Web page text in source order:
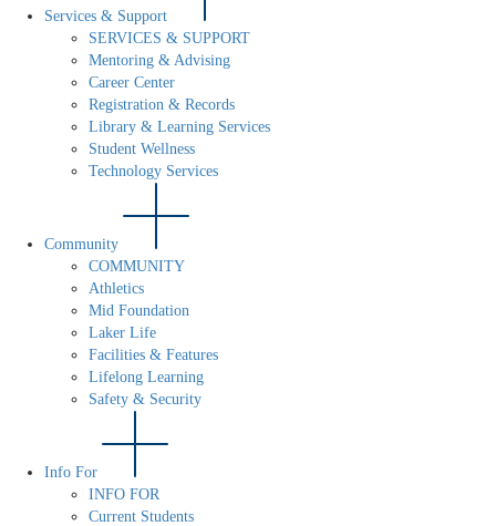
Services & Support
SERVICES & SUPPORT
Mentoring & Advising
Career Center
Registration & Records
Library & Learning Services
Student Wellness
Technology Services
Community
COMMUNITY
Athletics
Mid Foundation
Laker Life
Facilities & Features
Lifelong Learning
Safety & Security
Info For
INFO FOR
Current Students